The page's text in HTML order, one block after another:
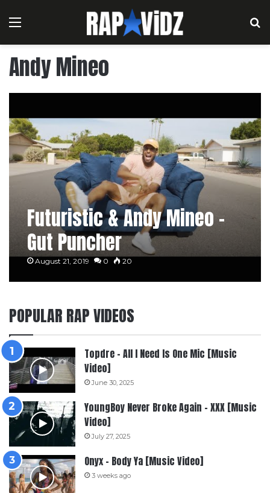
Menu
Andy Mineo
Futuristic & Andy Mineo –
Gut Puncher
August 21, 2019 0 20
POPULAR RAP VIDEOS
Topdre – All I Need Is One Mic [Music
Video]
June 30, 2025
YoungBoy Never Broke Again – XXX [Music
Video]
July 27, 2025
Onyx – Body Ya [Music Video]
3 weeks ago